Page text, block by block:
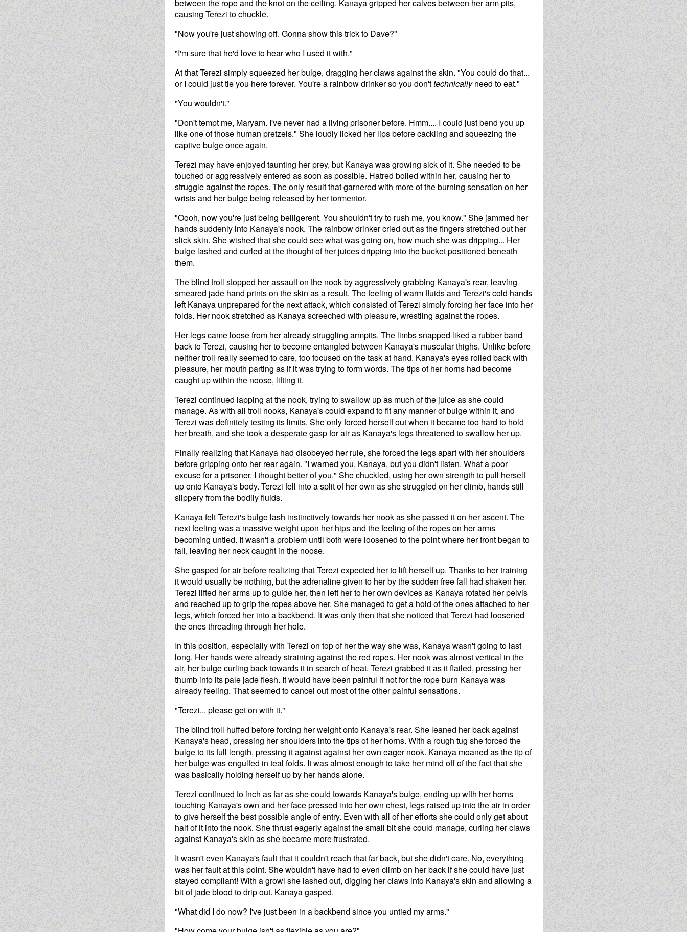
between the rope and the knot on the ceiling. Kanaya gripped her calves between her arm pits,
causing Terezi to chuckle.
"Now you're just showing off. Gonna show this trick to Dave?"
"I'm sure that he'd love to hear who I used it with."
At that Terezi simply squeezed her bulge, dragging her claws against the skin. "You could do that...
or I could just tie you here forever. You're a rainbow drinker so you don'ttechnicallyneed to eat."
"You wouldn't."
"Don't tempt me, Maryam. I've never had a living prisoner before. Hmm.... I could just bend you up
like one of those human pretzels." She loudly licked her lips before cackling and squeezing the
captive bulge once again.
Terezi may have enjoyed taunting her prey, but Kanaya was growing sick of it. She needed to be
touched or aggressively entered as soon as possible. Hatred boiled within her, causing her to
struggle against the ropes. The only result that garnered with more of the burning sensation on her
wrists and her bulge being released by her tormentor.
"Oooh, now you're just being belligerent. You shouldn't try to rush me, you know." She jammed her
hands suddenly into Kanaya's nook. The rainbow drinker cried out as the fingers stretched out her
slick skin. She wished that she could see what was going on, how much she was dripping... Her
bulge lashed and curled at the thought of her juices dripping into the bucket positioned beneath
them.
The blind troll stopped her assault on the nook by aggressively grabbing Kanaya's rear, leaving
smeared jade hand prints on the skin as a result. The feeling of warm fluids and Terezi's cold hands
left Kanaya unprepared for the next attack, which consisted of Terezi simply forcing her face into her
folds. Her nook stretched as Kanaya screeched with pleasure, wrestling against the ropes.
Her legs came loose from her already struggling armpits. The limbs snapped liked a rubber band
back to Terezi, causing her to become entangled between Kanaya's muscular thighs. Unlike before
neither troll really seemed to care, too focused on the task at hand. Kanaya's eyes rolled back with
pleasure, her mouth parting as if it was trying to form words. The tips of her horns had become
caught up within the noose, lifting it.
Terezi continued lapping at the nook, trying to swallow up as much of the juice as she could
manage. As with all troll nooks, Kanaya's could expand to fit any manner of bulge within it, and
Terezi was definitely testing its limits. She only forced herself out when it became too hard to hold
her breath, and she took a desperate gasp for air as Kanaya's legs threatened to swallow her up.
Finally realizing that Kanaya had disobeyed her rule, she forced the legs apart with her shoulders
before gripping onto her rear again. "I warned you, Kanaya, but you didn't listen. What a poor
excuse for a prisoner. I thought better of you." She chuckled, using her own strength to pull herself
up onto Kanaya's body. Terezi fell into a split of her own as she struggled on her climb, hands still
slippery from the bodily fluids.
Kanaya felt Terezi's bulge lash instinctively towards her nook as she passed it on her ascent. The
next feeling was a massive weight upon her hips and the feeling of the ropes on her arms
becoming untied. It wasn't a problem until both were loosened to the point where her front began to
fall, leaving her neck caught in the noose.
She gasped for air before realizing that Terezi expected her to lift herself up. Thanks to her training
it would usually be nothing, but the adrenaline given to her by the sudden free fall had shaken her.
Terezi lifted her arms up to guide her, then left her to her own devices as Kanaya rotated her pelvis
and reached up to grip the ropes above her. She managed to get a hold of the ones attached to her
legs, which forced her into a backbend. It was only then that she noticed that Terezi had loosened
the ones threading through her hole.
In this position, especially with Terezi on top of her the way she was, Kanaya wasn't going to last
long. Her hands were already straining against the red ropes. Her nook was almost vertical in the
air, her bulge curling back towards it in search of heat. Terezi grabbed it as it flailed, pressing her
thumb into its pale jade flesh. It would have been painful if not for the rope burn Kanaya was
already feeling. That seemed to cancel out most of the other painful sensations.
"Terezi... please get on with it."
The blind troll huffed before forcing her weight onto Kanaya's rear. She leaned her back against
Kanaya's head, pressing her shoulders into the tips of her horns. With a rough tug she forced the
bulge to its full length, pressing it against against her own eager nook. Kanaya moaned as the tip of
her bulge was engulfed in teal folds. It was almost enough to take her mind off of the fact that she
was basically holding herself up by her hands alone.
Terezi continued to inch as far as she could towards Kanaya's bulge, ending up with her horns
touching Kanaya's own and her face pressed into her own chest, legs raised up into the air in order
to give herself the best possible angle of entry. Even with all of her efforts she could only get about
half of it into the nook. She thrust eagerly against the small bit she could manage, curling her claws
against Kanaya's skin as she became more frustrated.
It wasn't even Kanaya's fault that it couldn't reach that far back, but she didn't care. No, everything
was her fault at this point. She wouldn't have had to even climb on her back if she could have just
stayed compliant! With a growl she lashed out, digging her claws into Kanaya's skin and allowing a
bit of jade blood to drip out. Kanaya gasped.
"What did I do now? I've just been in a backbend since you untied my arms."